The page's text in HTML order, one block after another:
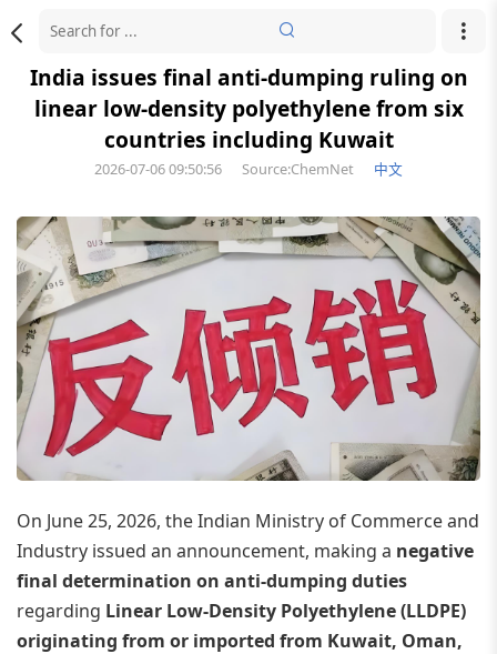
India issues final anti-dumping ruling on
linear low-density polyethylene from six
countries including Kuwait
2026-07-06 09:50:56 Source:ChemNet 中文
On June 25, 2026, the Indian Ministry of Commerce and
Industry issued an announcement, making a negative
final determination on anti-dumping duties
regarding Linear Low-Density Polyethylene (LLDPE)
originating from or imported from Kuwait, Oman,